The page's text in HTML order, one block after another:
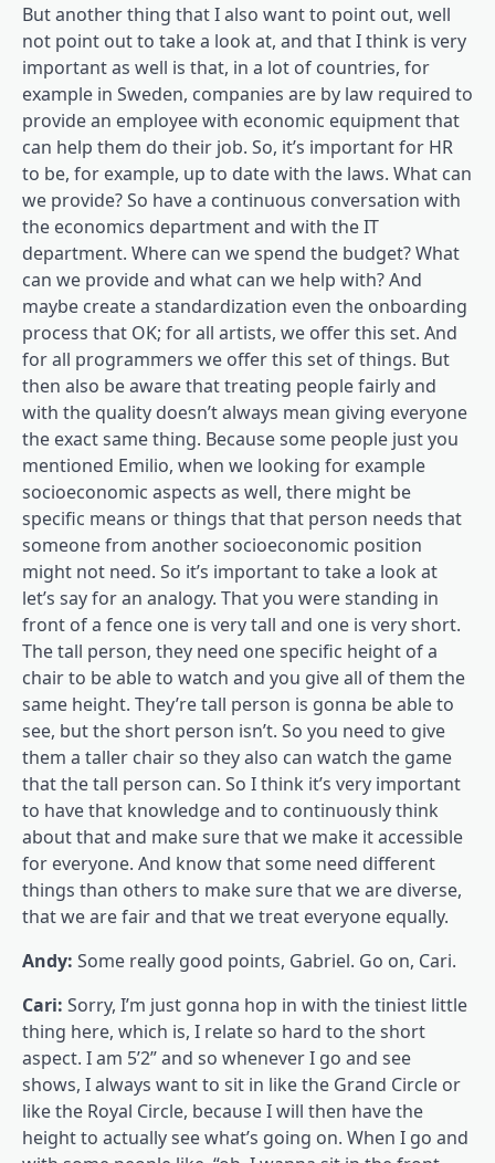
But another thing that I also want to point out, well
not point out to take a look at, and that I think is very
important as well is that, in a lot of countries, for
example in Sweden, companies are by law required to
provide an employee with economic equipment that
can help them do their job. So, it’s important for HR
to be, for example, up to date with the laws. What can
we provide? So have a continuous conversation with
the economics department and with the IT
department. Where can we spend the budget? What
can we provide and what can we help with? And
maybe create a standardization even the onboarding
process that OK; for all artists, we offer this set. And
for all programmers we offer this set of things. But
then also be aware that treating people fairly and
with the quality doesn’t always mean giving everyone
the exact same thing. Because some people just you
mentioned Emilio, when we looking for example
socioeconomic aspects as well, there might be
specific means or things that that person needs that
someone from another socioeconomic position
might not need. So it’s important to take a look at
let’s say for an analogy. That you were standing in
front of a fence one is very tall and one is very short.
The tall person, they need one specific height of a
chair to be able to watch and you give all of them the
same height. They’re tall person is gonna be able to
see, but the short person isn’t. So you need to give
them a taller chair so they also can watch the game
that the tall person can. So I think it’s very important
to have that knowledge and to continuously think
about that and make sure that we make it accessible
for everyone. And know that some need different
things than others to make sure that we are diverse,
that we are fair and that we treat everyone equally.
Andy: Some really good points, Gabriel. Go on, Cari.
Cari: Sorry, I’m just gonna hop in with the tiniest little
thing here, which is, I relate so hard to the short
aspect. I am 5’2” and so whenever I go and see
shows, I always want to sit in like the Grand Circle or
like the Royal Circle, because I will then have the
height to actually see what’s going on. When I go and